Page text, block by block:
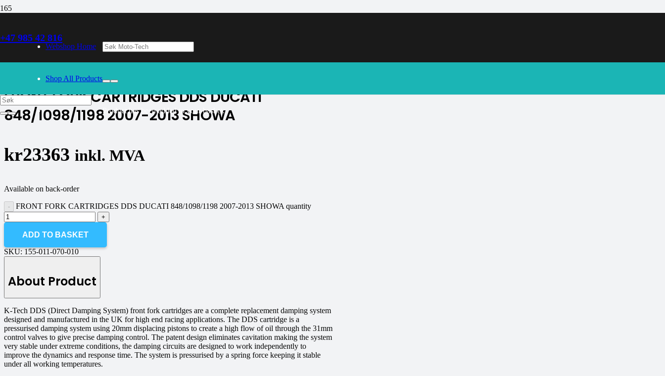
+47 985 42 816
Webshop Home
Shop All Products
Producthas been added to your basket.
30/09/2024– Our webshop is currently closed. Please try again soon.
FRONT FORK CARTRIDGES DDS DUCATI
848/1098/1198 2007-2013 SHOWA
kr23363 inkl. MVA
Available on back-order
FRONT FORK CARTRIDGES DDS DUCATI 848/1098/1198 2007-2013 SHOWA quantity
ADD TO BASKET
SKU: 155-011-070-010
About Product
K-Tech DDS (Direct Damping System) front fork cartridges are a complete replacement damping system
designed and manufactured in the UK for high end racing applications. The DDS cartridge is a
pressurised damping system using 20mm displacing pistons to create a high flow of oil through the 31mm
control valves to give precise damping control. The patent design eliminates cavitation making the system
very stable under extreme conditions, the damping circuits are designed to work independently to
improve the dynamics and response time. The system is pressurised by a spring force keeping it stable
under all working temperatures.